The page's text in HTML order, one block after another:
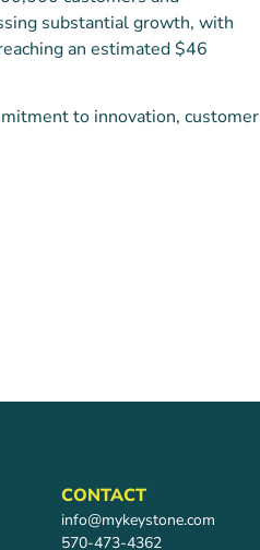
substantial growth, with
an estimated $46
to innovation, customer
CONTACT
info@mykeystone.com
570-473-4362